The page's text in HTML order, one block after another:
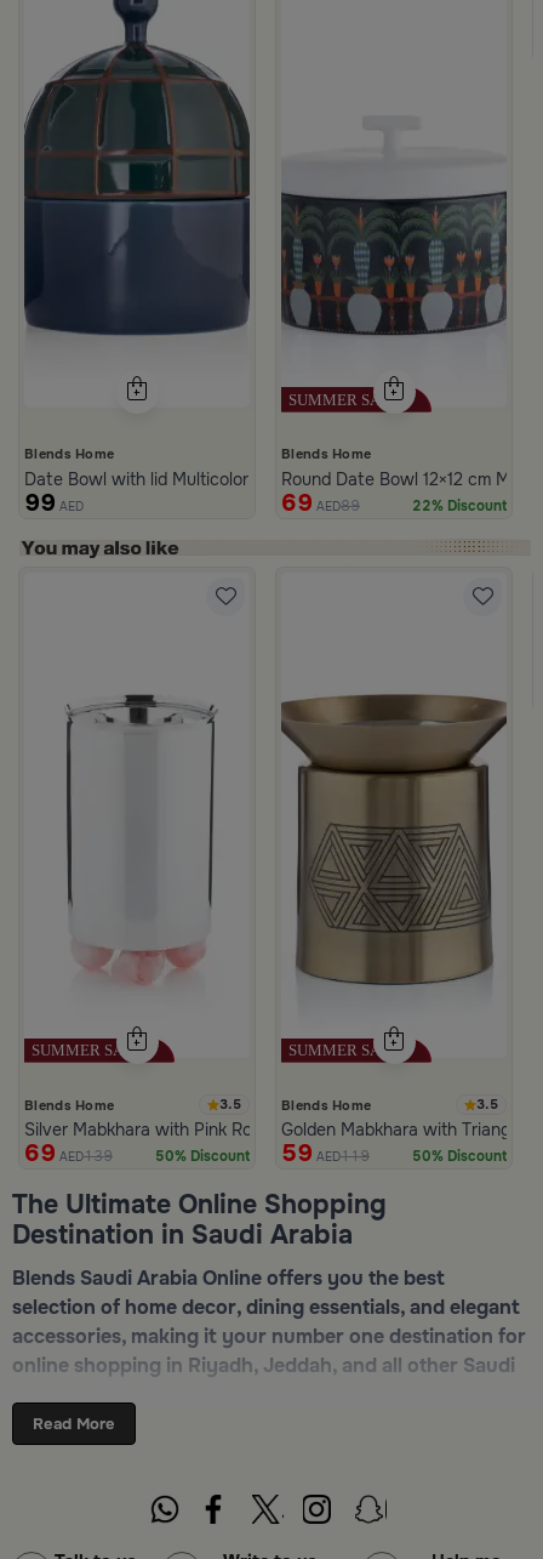
Stoneware with Lid from Dwell
Blends Home
Date Bowl with lid Multicolor from Merlan
99 AED
Blends Home
Round Date Bowl 12×12 cm
69 AED89 22% Discount
Blends Home 3.5
Silver Mabkhara with Pink Rounded Base from Malath
69 AED139 50% Discount
Blends Home 3.5
Golden Mabkhara with
59 AED119 50% Discount
The Ultimate Online Shopping
Destination in Saudi Arabia
Blends Saudi Arabia Online offers you the best
selection of home decor, dining essentials, and elegant
accessories, making it your number one destination for
online shopping in Riyadh, Jeddah, and all other Saudi
serveware, incense burners, and stylish decorative
pieces — all in one place. Start browsing now:
Read More